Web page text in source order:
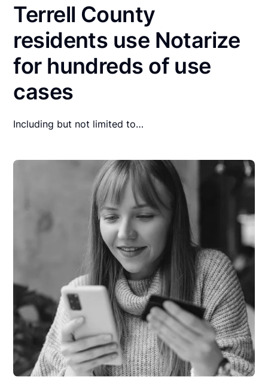
Terrell County
residents use Notarize
for hundreds of use
cases
Including but not limited to…